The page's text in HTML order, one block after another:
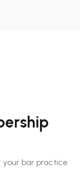
bar practice